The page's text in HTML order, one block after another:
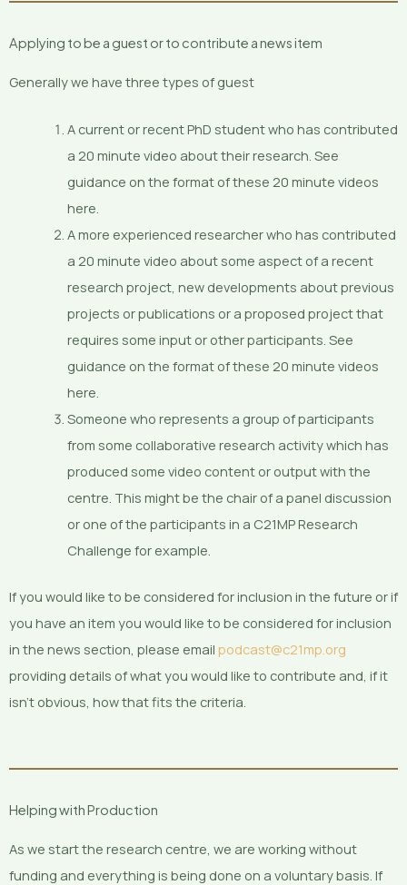
Applying to be a guest or to contribute a news item
Generally we have three types of guest
A current or recent PhD student who has contributed
a 20 minute video about their research. See
guidance on the format of these 20 minute videos
here.
A more experienced researcher who has contributed
a 20 minute video about some aspect of a recent
research project, new developments about previous
projects or publications or a proposed project that
requires some input or other participants. See
guidance on the format of these 20 minute videos
here.
Someone who represents a group of participants
from some collaborative research activity which has
produced some video content or output with the
centre. This might be the chair of a panel discussion
or one of the participants in a C21MP Research
Challenge for example.
If you would like to be considered for inclusion in the future or if
you have an item you would like to be considered for inclusion
in the news section, please email podcast@c21mp.org
providing details of what you would like to contribute and, if it
isn’t obvious, how that fits the criteria.
Helping with Production
As we start the research centre, we are working without
funding and everything is being done on a voluntary basis. If